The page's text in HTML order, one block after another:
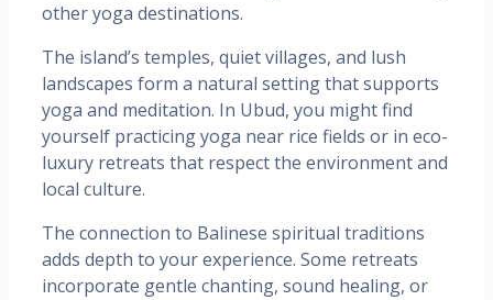
other yoga destinations.
The island’s temples, quiet villages, and lush
landscapes form a natural setting that supports
yoga and meditation. In Ubud, you might find
yourself practicing yoga near rice fields or in eco-
luxury retreats that respect the environment and
local culture.
The connection to Balinese spiritual traditions
adds depth to your experience. Some retreats
incorporate gentle chanting, sound healing, or